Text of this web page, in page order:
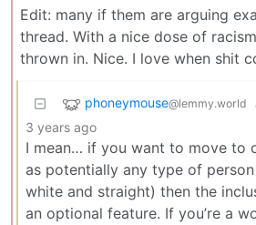
Edit: many if them are arguing
thread. With a nice dose of
thrown in. Nice. I love when shit
phoneymouse@lemmy.world
3 years ago
I mean… if you want to move to
as potentially any type of
white and straight) then the
an optional feature. If you’re a